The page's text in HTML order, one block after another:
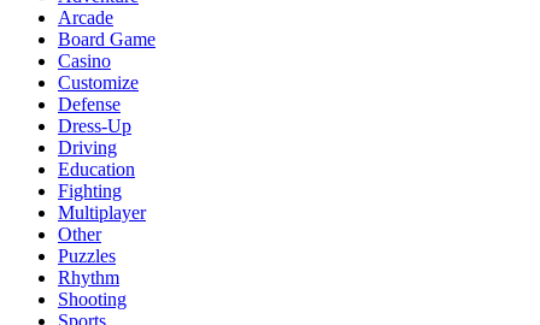
Arcade
Board Game
Casino
Customize
Defense
Dress-Up
Driving
Education
Fighting
Multiplayer
Other
Puzzles
Rhythm
Shooting
Sports